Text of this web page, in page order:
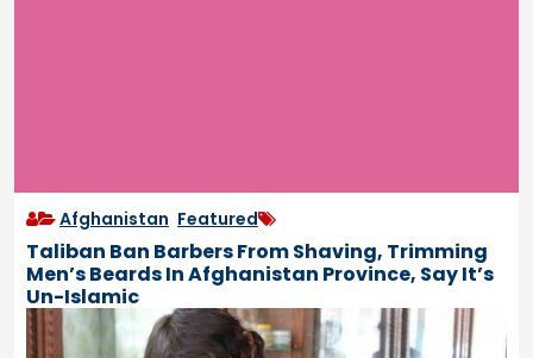
Afghanistan Featured
Taliban Ban Barbers From Shaving, Trimming
Men’s Beards In Afghanistan Province, Say It’s
Un-Islamic